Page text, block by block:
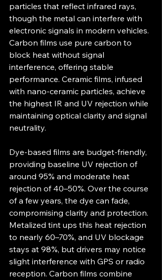
particles that reflect infrared rays,
though the metal can interfere with
electronic signals in modern vehicles.
Carbon films use pure carbon to
block heat without signal
interference, offering stable
performance. Ceramic films, infused
with nano-ceramic particles, achieve
the highest IR and UV rejection while
maintaining optical clarity and signal
neutrality.
Dye-based films are budget-friendly,
providing baseline UV rejection of
around 95% and moderate heat
rejection of 40–50%. Over the course
of a few years, the dye can fade,
compromising clarity and protection.
Metalized tint ups this heat rejection
to nearly 60–70%, and UV blockage
stays at 98%, but drivers may notice
slight interference with GPS or radio
reception. Carbon films combine